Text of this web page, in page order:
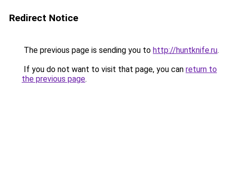
Redirect Notice
The previous page is sending you to http://huntknife.ru.
If you do not want to visit that page, you can return to
the previous page.